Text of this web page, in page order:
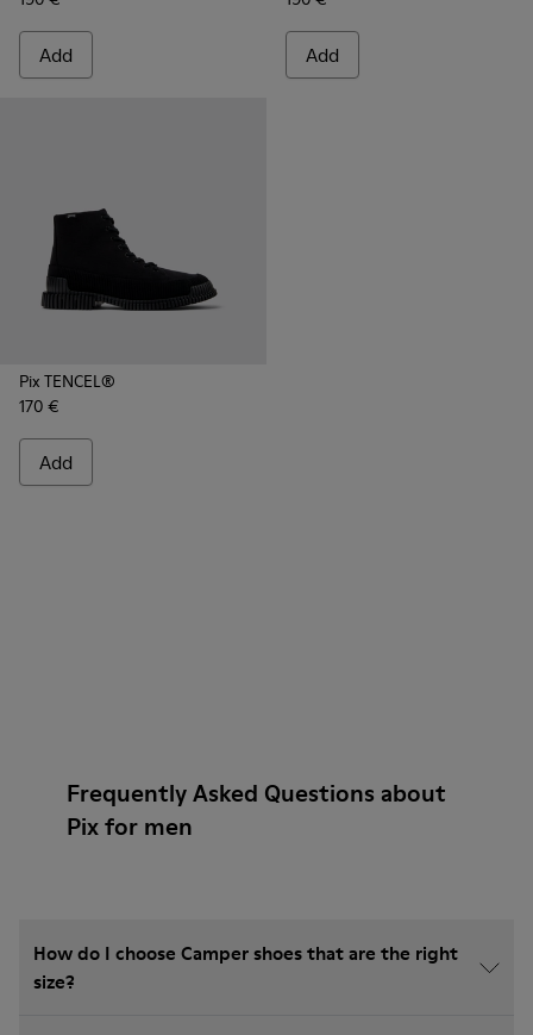
Add Add
Pix TENCEL®
170 €
Add
Frequently Asked Questions about
Pix for men
How do I choose Camper shoes that are the right
size?